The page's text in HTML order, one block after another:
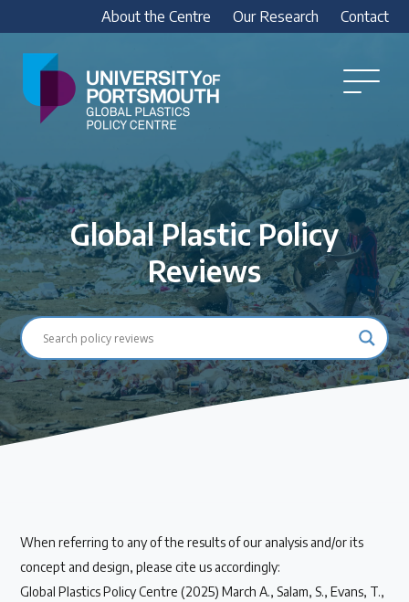
About the Centre Our Research Contact
Global
Plastics
Policy
Open
Our Research
Research outputs
Explore our research, including treaty outputs,
INC submissions, policy briefings and academic
articles.
Research Team
Meet our researchers
How we analyse policy
Our methods for evaluating policy effectiveness
The Plastic Problem
The global plastics crisis explained
Global Plastic Policy
Reviews
When referring to any of the results of our analysis and/or its
concept and design, please cite us accordingly:
Global Plastics Policy Centre (2025) March A., Salam, S., Evans, T.,